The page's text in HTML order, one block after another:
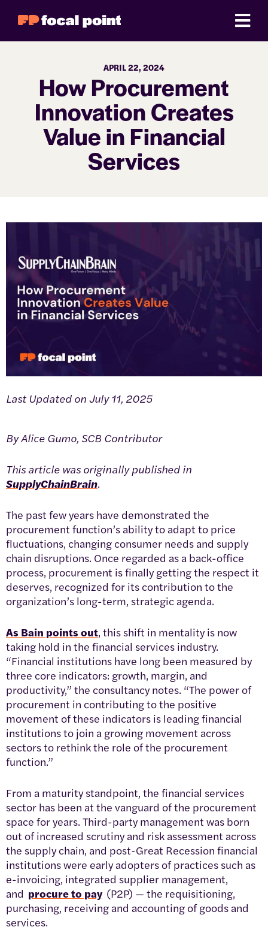
APRIL 22, 2024
How Procurement
Innovation Creates
Value in Financial
Services
Last Updated on July 11, 2025
By Alice Gumo, SCB Contributor
This article was originally published in
SupplyChainBrain.
The past few years have demonstrated the
procurement function’s ability to adapt to price
fluctuations, changing consumer needs and supply
chain disruptions. Once regarded as a back-office
process, procurement is finally getting the respect it
deserves, recognized for its contribution to the
organization’s long-term, strategic agenda.
As Bain points out, this shift in mentality is now
taking hold in the financial services industry.
“Financial institutions have long been measured by
three core indicators: growth, margin, and
productivity,” the consultancy notes. “The power of
procurement in contributing to the positive
movement of these indicators is leading financial
institutions to join a growing movement across
sectors to rethink the role of the procurement
function.”
From a maturity standpoint, the financial services
sector has been at the vanguard of the procurement
space for years. Third-party management was born
out of increased scrutiny and risk assessment across
the supply chain, and post-Great Recession financial
institutions were early adopters of practices such as
e-invoicing, integrated supplier management,
and procure to pay(P2P) — the requisitioning,
purchasing, receiving and accounting of goods and
services.